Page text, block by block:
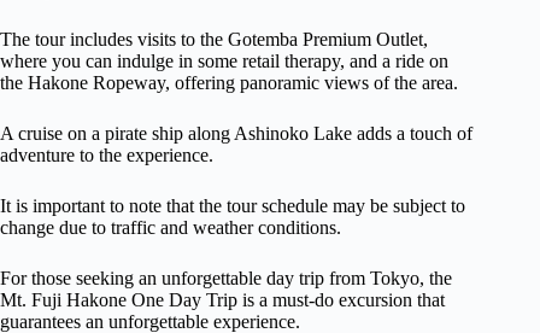
The tour includes visits to the Gotemba Premium Outlet,
where you can indulge in some retail therapy, and a ride on
the Hakone Ropeway, offering panoramic views of the area.
A cruise on a pirate ship along Ashinoko Lake adds a touch of
adventure to the experience.
It is important to note that the tour schedule may be subject to
change due to traffic and weather conditions.
For those seeking an unforgettable day trip from Tokyo, the
Mt. Fuji Hakone One Day Trip is a must-do excursion that
guarantees an unforgettable experience.